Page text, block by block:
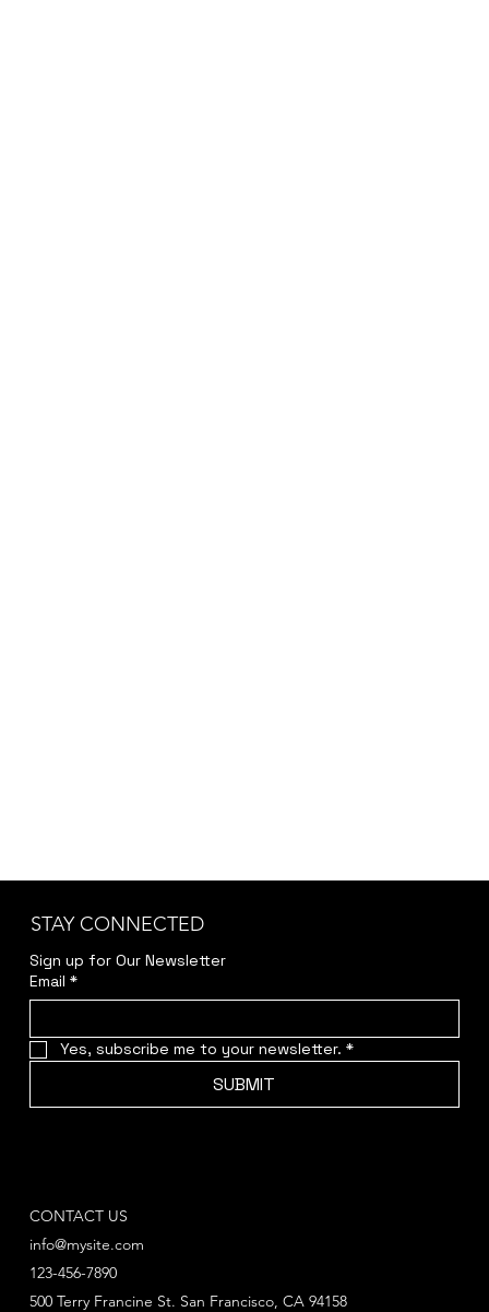
STAY CONNECTED
Sign up for Our Newsletter
Email *
Yes, subscribe me to your newsletter. *
SUBMIT
CONTACT US
info@mysite.com
123-456-7890
500 Terry Francine St. San Francisco, CA 94158